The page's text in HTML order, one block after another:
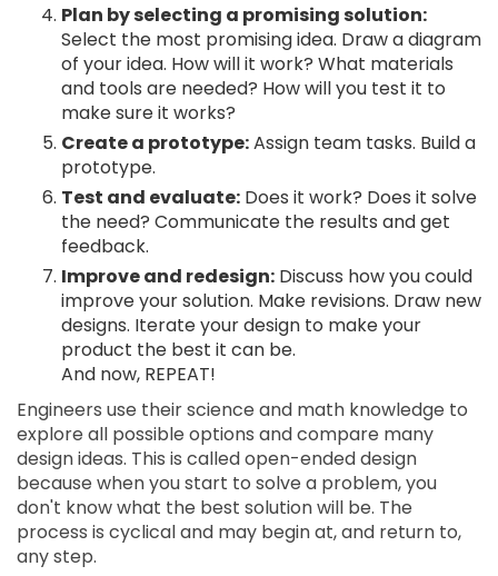
Plan by selecting a promising solution:
Select the most promising idea. Draw a diagram
of your idea. How will it work? What materials
and tools are needed? How will you test it to
make sure it works?
Create a prototype:Assign team tasks. Build a
prototype.
Test and evaluate: Does it work? Does it solve
the need? Communicate the results and get
feedback.
Improve and redesign: Discuss how you could
improve your solution. Make revisions. Draw new
designs. Iterate your design to make your
product the best it can be.
And now, REPEAT!
Engineers use their science and math knowledge to
explore all possible options and compare many
design ideas. This is called open-ended design
because when you start to solve a problem, you
don't know what the best solution will be. The
process is cyclical and may begin at, and return to,
any step.